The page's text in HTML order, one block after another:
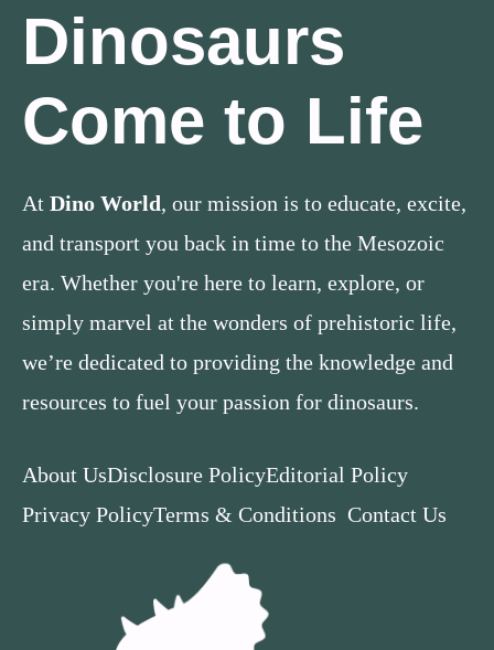
Dinosaurs
Come to Life
At Dino World, our mission is to educate, excite,
and transport you back in time to the Mesozoic
era. Whether you're here to learn, explore, or
simply marvel at the wonders of prehistoric life,
we’re dedicated to providing the knowledge and
resources to fuel your passion for dinosaurs.
About UsDisclosure PolicyEditorial Policy
Privacy PolicyTerms & Conditions Contact Us